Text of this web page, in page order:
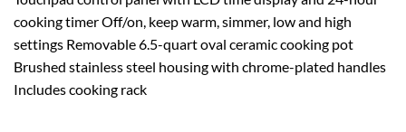
cooking timer Off/on, keep warm, simmer, low and high
settings Removable 6.5-quart oval ceramic cooking pot
Brushed stainless steel housing with chrome-plated handles
Includes cooking rack